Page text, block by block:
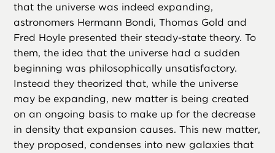
that the universe was indeed expanding,
astronomers Hermann Bondi, Thomas Gold and
Fred Hoyle presented their steady-state theory. To
them, the idea that the universe had a sudden
beginning was philosophically unsatisfactory.
Instead they theorized that, while the universe
may be expanding, new matter is being created
on an ongoing basis to make up for the decrease
in density that expansion causes. This new matter,
they proposed, condenses into new galaxies that